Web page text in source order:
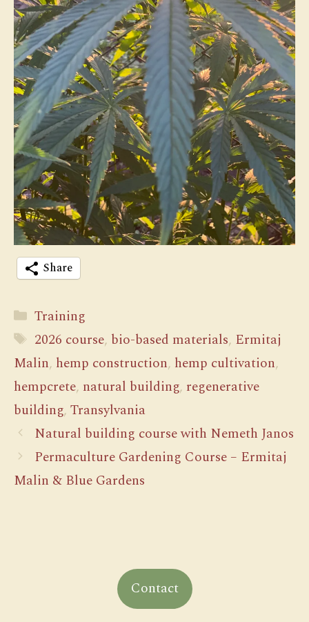
Share
Categories
Training
Tags
2026 course, bio-based materials, Ermitaj
Malin, hemp construction, hemp cultivation,
hempcrete, natural building, regenerative
building, Transylvania
Natural building course with Nemeth Janos
Permaculture Gardening Course – Ermitaj
Malin & Blue Gardens
Contact